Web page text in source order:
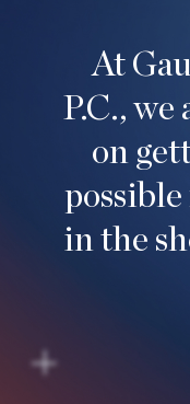
At
P.C.,
on
in the